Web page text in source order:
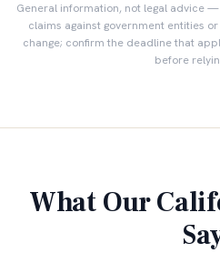
General information, not legal advice
claims against government entities
change; confirm the deadline that
before
What Our